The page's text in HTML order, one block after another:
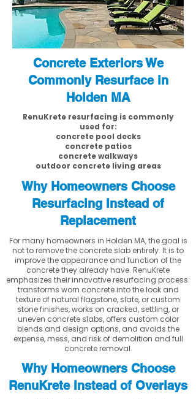
Concrete Exteriors We
Commonly Resurface in
Holden MA
RenuKrete resurfacing is commonly
used for:
concrete pool decks
concrete patios
concrete walkways
outdoor concrete living areas
Why Homeowners Choose
Resurfacing Instead of
Replacement
For many homeowners in Holden MA, the goal is
not to remove the concrete slab entirely. It is to
improve the appearance and function of the
concrete they already have. RenuKrete
emphasizes their innovative resurfacing process:
transforms worn concrete into the look and
texture of natural flagstone, slate, or custom
stone finishes, works on cracked, settling, or
uneven concrete slabs, offers custom color
blends and design options, and avoids the
expense, mess, and risk of demolition and full
concrete removal.
Why Homeowners Choose
RenuKrete Instead of Overlays